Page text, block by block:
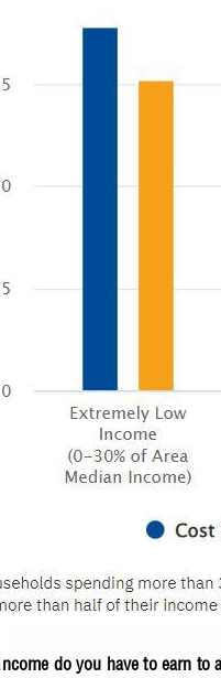
do you have to earn to